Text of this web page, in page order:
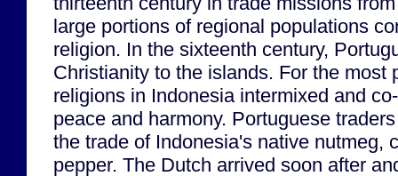
large portions of regional populations
religion. In the sixteenth century,
Christianity to the islands. For the most
religions in Indonesia intermixed and
peace and harmony. Portuguese
the trade of Indonesia's native nutmeg,
pepper. The Dutch arrived soon after